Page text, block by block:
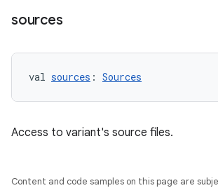
sources
val sources : Sources
Access to variant's source files.
Content and code samples on this page are